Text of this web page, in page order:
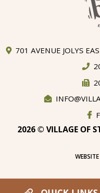
701 AVENUE JOLYS
2026 © VILLAGE OF